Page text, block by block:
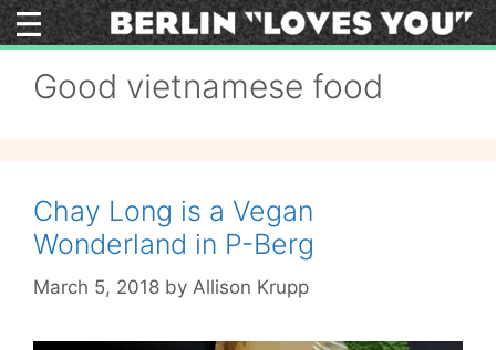
Skip
to
Good vietnamese food
Chay Long is a Vegan
Wonderland in P-Berg
March 5, 2018 by Allison Krupp